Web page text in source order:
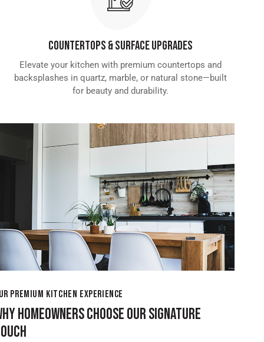
Countertops & Surface Upgrades
Elevate your kitchen with premium countertops and
backsplashes in quartz, marble, or natural stone—built
for beauty and durability.
PREMIUM KITCHEN EXPERIENCE
HOMEOWNERS CHOOSE OUR SIGNATURE